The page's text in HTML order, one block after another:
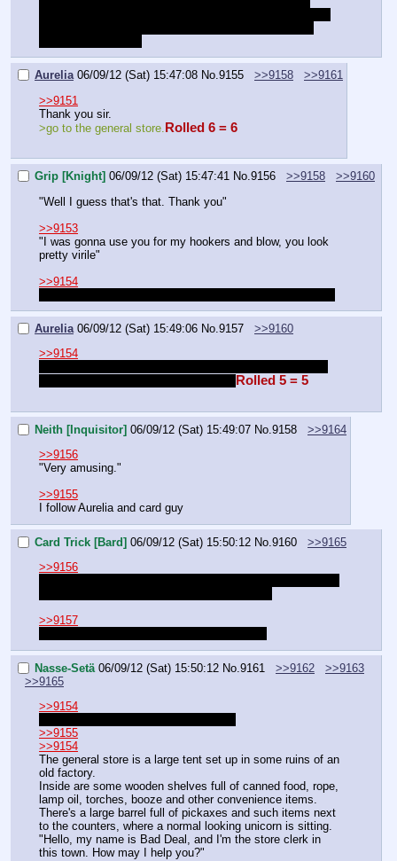
Aurelia 06/09/12 (Sat) 15:47:08 No.9155 >>9158
>>9161
>>9151
Thank you sir.
>go to the general store. Rolled 6 = 6
Grip [Knight] 06/09/12 (Sat) 15:47:41 No.9156 >>9158
>>9160
"Well I guess that's that. Thank you"
>>9153
"I was gonna use you for my hookers and blow, you look
pretty virile"
>>9154
Aurelia 06/09/12 (Sat) 15:49:06 No.9157
>>9160
>>9154
Rolled 5 = 5
Neith [Inquisitor] 06/09/12 (Sat) 15:49:07 No.9158
>>9164
>>9156
"Very amusing."
>>9155
I follow Aurelia and card guy
Card Trick [Bard] 06/09/12 (Sat) 15:50:12 No.9160
>>9165
>>9156
>>9157
Nasse-Setä 06/09/12 (Sat) 15:50:12 No. 9161 >>9162
>>9163
>>9165
>>9154
>>9155
>>9154
The general store is a large tent set up in some ruins of an
old factory.
Inside are some wooden shelves full of canned food, rope,
lamp oil, torches, booze and other convenience items.
There's a large barrel full of pickaxes and such items next
to the counters, where a normal looking unicorn is sitting.
"Hello, my name is Bad Deal, and I'm the store clerk in
this town. How may I help you?"